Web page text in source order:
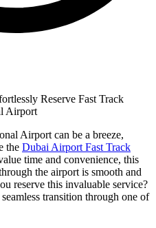
Reserve Fast Track
Airport
Airport can be a breeze,
the Dubai Airport Fast Track
time and convenience, this
the airport is smooth and
reserve this invaluable service?
transition through one of